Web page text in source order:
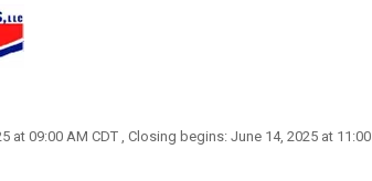
at 09:00 AM CDT , Closing begins: June 14, 2025 at 11:00